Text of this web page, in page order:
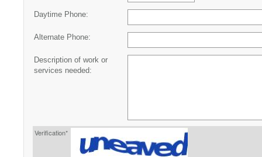
Daytime Phone:
Alternate Phone:
Description of work or
services needed:
Verification*